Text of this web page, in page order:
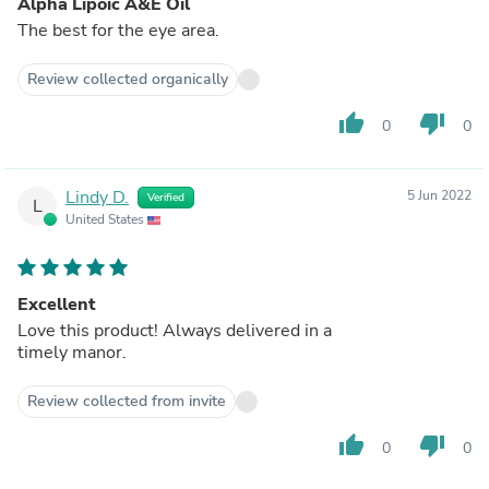
The best for the eye area.
Review collected organically
thumb_up 0 thumb_down 0
L Lindy D. Verified
United States
5 Jun 2022
Excellent
Love this product! Always delivered in a
timely manor.
Review collected from invite
thumb_up 0 thumb_down 0